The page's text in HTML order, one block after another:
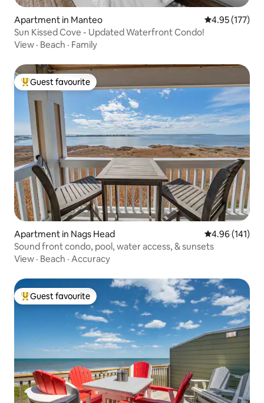
Apartment in Manteo 4.95 out of 5
4.95 (177)
Sun Kissed Cove - Updated Waterfront Condo!
View · Beach · Family
Top guest favourite
Guest favourite
Apartment in Nags Head 4.96 out of 5
4.96 (141)
Sound front condo, pool, water access, & sunsets
View · Beach · Accuracy
Top guest favourite
Guest favourite